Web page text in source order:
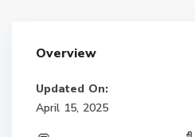
Overview
Updated On:
April 15, 2025